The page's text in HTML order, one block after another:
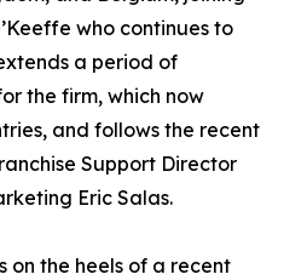
who continues to
a period of
the firm, which now
and follows the recent
Support Director
Eric Salas.
on the heels of a recent